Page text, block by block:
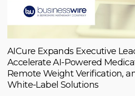
AICure Expands Executive
Accelerate AI-Powered
Remote Weight Verification,
White-Label Solutions